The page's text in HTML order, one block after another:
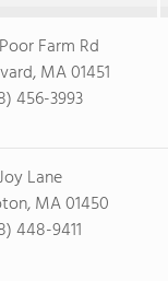
Farm Rd
MA 01451
456-3993
Lane
MA 01450
448-9411